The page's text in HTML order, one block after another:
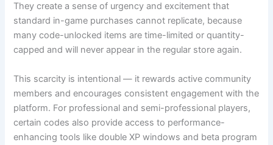
They create a sense of urgency and excitement that
standard in-game purchases cannot replicate, because
many code-unlocked items are time-limited or quantity-
capped and will never appear in the regular store again.
This scarcity is intentional — it rewards active community
members and encourages consistent engagement with the
platform. For professional and semi-professional players,
certain codes also provide access to performance-
enhancing tools like double XP windows and beta program